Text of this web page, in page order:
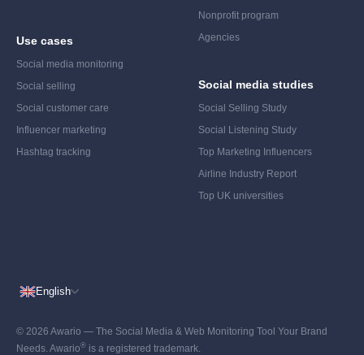
Use cases
Social media monitoring
Social selling
Social customer care
Influencer marketing
Hashtag tracking
Nonprofit program
Agencies
Social media studies
Social Selling Study
Social Listening Study
Top Marketing Influencers
Airline Industry Report
Top UK universities
English
© 2026 Awario — The Social Media & Web Monitoring Tool Your Brand
Needs. Awario® is a registered trademark.